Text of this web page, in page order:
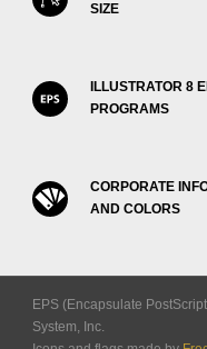
SIZE
ILLUSTRATOR 8
PROGRAMS
CORPORATE
AND COLORS
EPS (Encapsulate
System, Inc.